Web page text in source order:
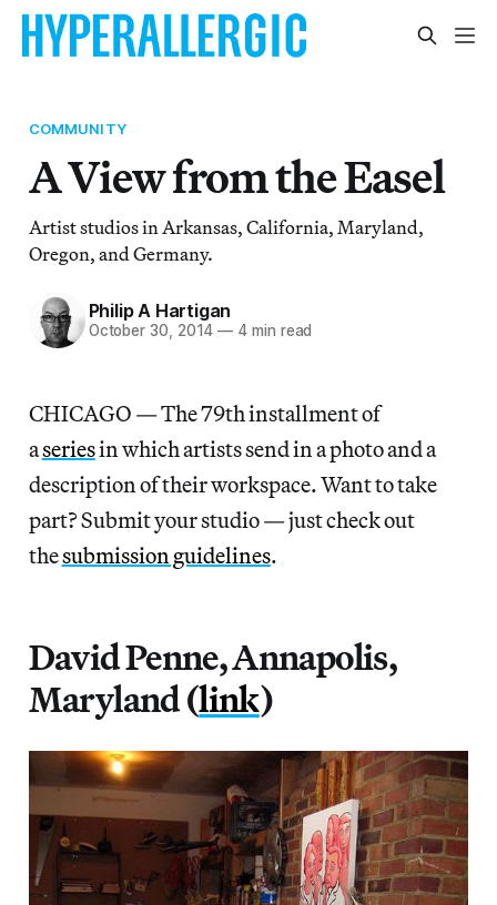
COMMUNITY
A View from the Easel
Artist studios in Arkansas, California, Maryland,
Oregon, and Germany.
Philip A Hartigan
October 30, 2014 — 4 min read
CHICAGO — The 79th installment of
aseriesin which artists send in a photo and a
description of their workspace. Want to take
part? Submit your studio — just check out
thesubmission guidelines.
David Penne, Annapolis,
Maryland (link)